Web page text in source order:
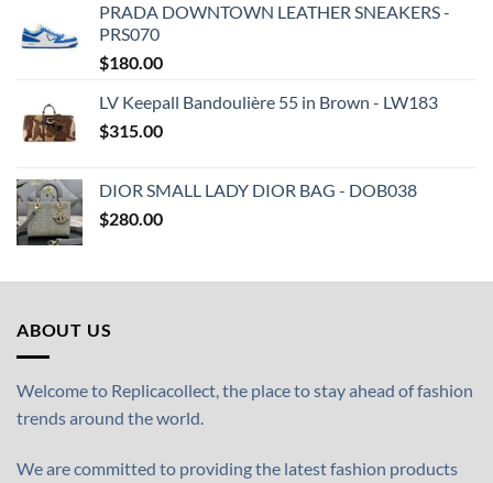
PRADA DOWNTOWN LEATHER SNEAKERS -
PRS070
$180.00
LV Keepall Bandoulière 55 in Brown - LW183
$315.00
DIOR SMALL LADY DIOR BAG - DOB038
$280.00
ABOUT US
Welcome to Replicacollect, the place to stay ahead of fashion
trends around the world.
We are committed to providing the latest fashion products